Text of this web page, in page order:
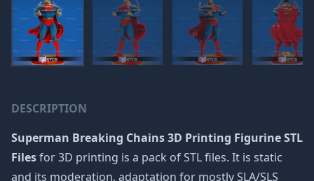
DESCRIPTION
Superman Breaking Chains 3D Printing Figurine STL
Filesfor 3D printing is a pack of STL files. It is static
and its moderation, adaptation for mostly SLA/SLS